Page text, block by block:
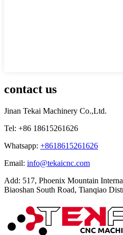
contact us
Jinan Tekai Machinery Co.,Ltd.
Tel: +86 18615261626
Whatsapp: +8618615261626
Email: info@tekaicnc.com
Add: 517, Phoenix Mountain
Biaoshan South Road, Tianqiao